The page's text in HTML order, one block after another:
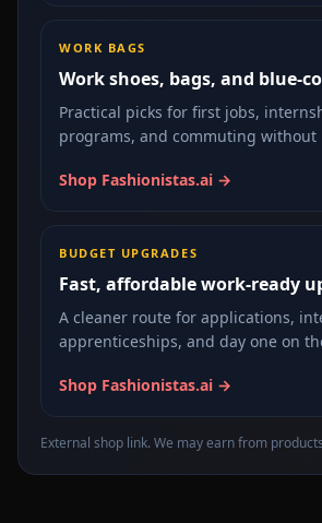
WORK BAGS
Work shoes, bags, and blue-
Practical picks for first jobs,
programs, and commuting without
Shop Fashionistas.ai →
BUDGET UPGRADES
Fast, affordable work-ready
A cleaner route for applications,
apprenticeships, and day one on
Shop Fashionistas.ai →
External shop link. We may earn from